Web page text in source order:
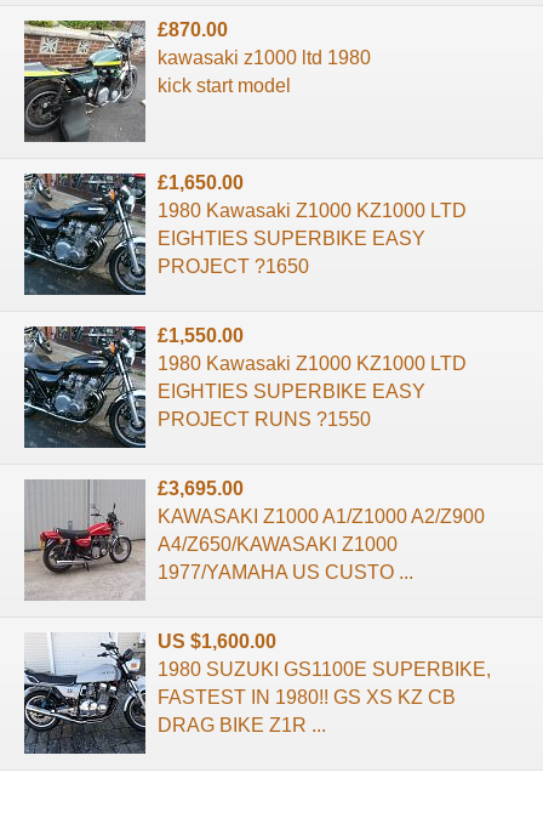
£870.00
kawasaki z1000 ltd 1980
kick start model
£1,650.00
1980 Kawasaki Z1000 KZ1000 LTD
EIGHTIES SUPERBIKE EASY
PROJECT ?1650
£1,550.00
1980 Kawasaki Z1000 KZ1000 LTD
EIGHTIES SUPERBIKE EASY
PROJECT RUNS ?1550
£3,695.00
KAWASAKI Z1000 A1/Z1000 A2/Z900
A4/Z650/KAWASAKI Z1000
1977/YAMAHA US CUSTO ...
US $1,600.00
1980 SUZUKI GS1100E SUPERBIKE,
FASTEST IN 1980!! GS XS KZ CB
DRAG BIKE Z1R ...